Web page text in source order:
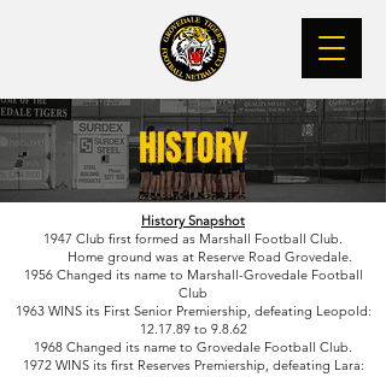
HISTORY
History Snapshot
1947 Club first formed as Marshall Football Club.
Home ground was at Reserve Road Grovedale.
1956 Changed its name to Marshall-Grovedale Football
Club
1963 WINS its First Senior Premiership, defeating Leopold:
12.17.89 to 9.8.62
1968 Changed its name to Grovedale Football Club.
1972 WINS its first Reserves Premiership, defeating Lara: